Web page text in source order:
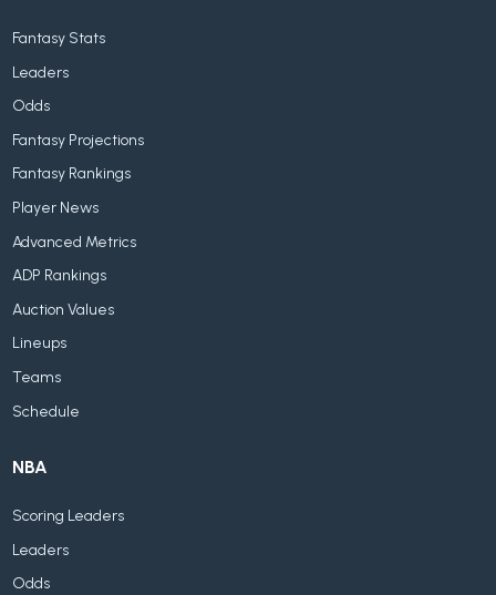
Fantasy Stats
Leaders
Odds
Fantasy Projections
Fantasy Rankings
Player News
Advanced Metrics
ADP Rankings
Auction Values
Lineups
Teams
Schedule
NBA
Scoring Leaders
Leaders
Odds